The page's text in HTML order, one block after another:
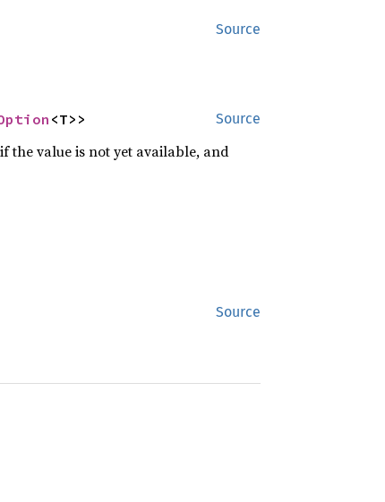
Source
Source
<T>>
the value is not yet available, and
Source